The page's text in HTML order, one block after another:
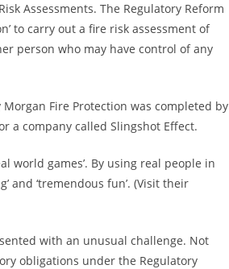
Assessments. The Regulatory Reform
to carry out a fire risk assessment of
person who may have control of any
Fire Protection was completed by
a company called Slingshot Effect.
world games’. By using real people in
and ‘tremendous fun’. (Visit their
with an unusual challenge. Not
obligations under the Regulatory